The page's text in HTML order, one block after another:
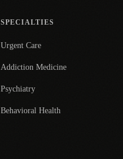
SPECIALTIES
Urgent Care
Addiction Medicine
Psychiatry
Behavioral Health